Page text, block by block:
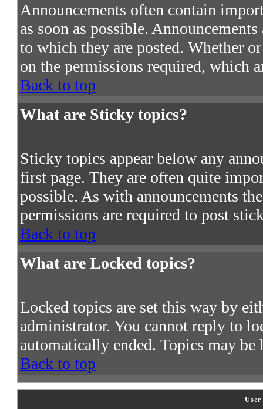
Announcements often contain
as soon as possible.
to which they are posted. Whether
on the permissions required, which
Back to top
What are Sticky topics?
Sticky topics appear below any
first page. They are often quite
possible. As with announcements
permissions are required to post
Back to top
What are Locked topics?
Locked topics are set this way by
administrator. You cannot reply to
automatically ended. Topics may be
Back to top